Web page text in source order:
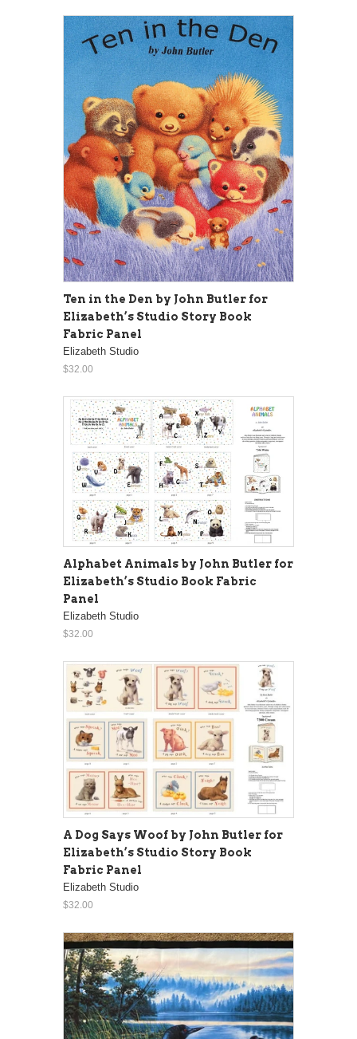
Ten in the Den by John Butler for
Elizabeth’s Studio Story Book
Fabric Panel
Elizabeth Studio
$32.00
Alphabet Animals by John Butler for
Elizabeth’s Studio Book Fabric
Panel
Elizabeth Studio
$32.00
A Dog Says Woof by John Butler for
Elizabeth’s Studio Story Book
Fabric Panel
Elizabeth Studio
$32.00